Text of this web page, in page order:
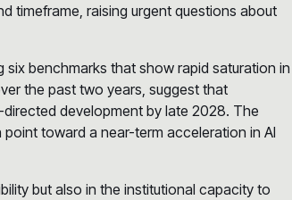
timeframe, raising urgent questions about
six benchmarks that show rapid saturation in
the past two years, suggest that
development by late 2028. The
toward a near-term acceleration in AI
but also in the institutional capacity to